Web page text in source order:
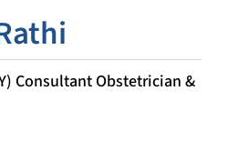
Consultant Obstetrician &